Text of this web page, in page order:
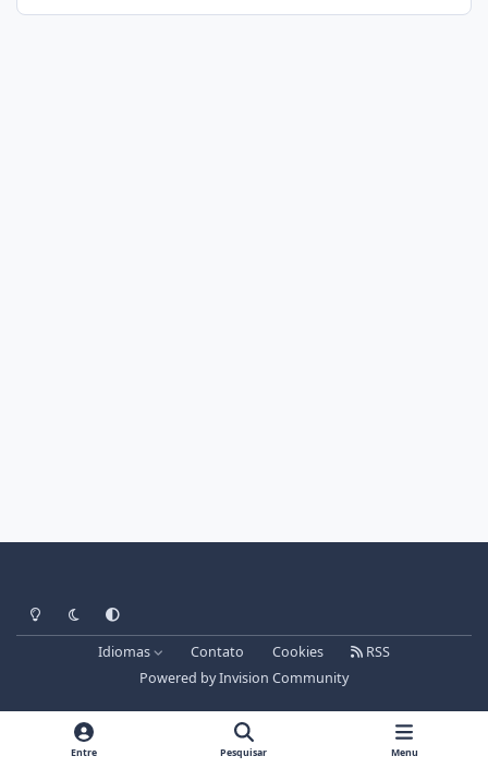
Light ModeDark ModeSystem Preference
Idiomas Contato Cookies
RSS
Powered byInvision Community
Entre Pesquisar Menu